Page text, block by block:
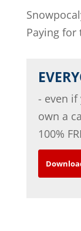
Paying for
- even
own a
100%